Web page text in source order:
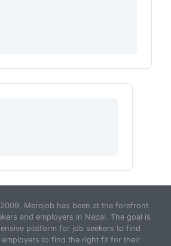
Merojob has been at the forefront
and employers in Nepal. The goal is
platform for job seekers to find
to find the right fit for their